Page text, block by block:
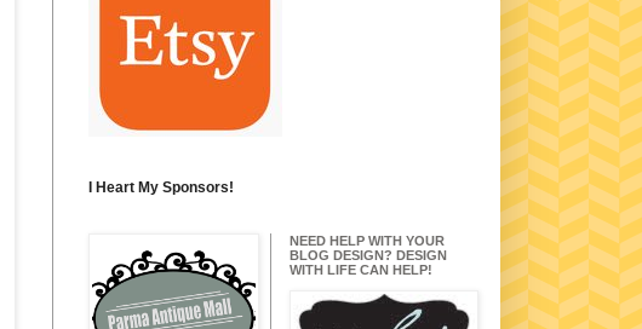
I Heart My Sponsors!
NEED HELP WITH YOUR
BLOG DESIGN? DESIGN
WITH LIFE CAN HELP!